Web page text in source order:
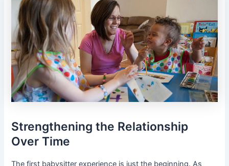
Strengthening the Relationship
Over Time
The first babysitter experience is just the beginning. As